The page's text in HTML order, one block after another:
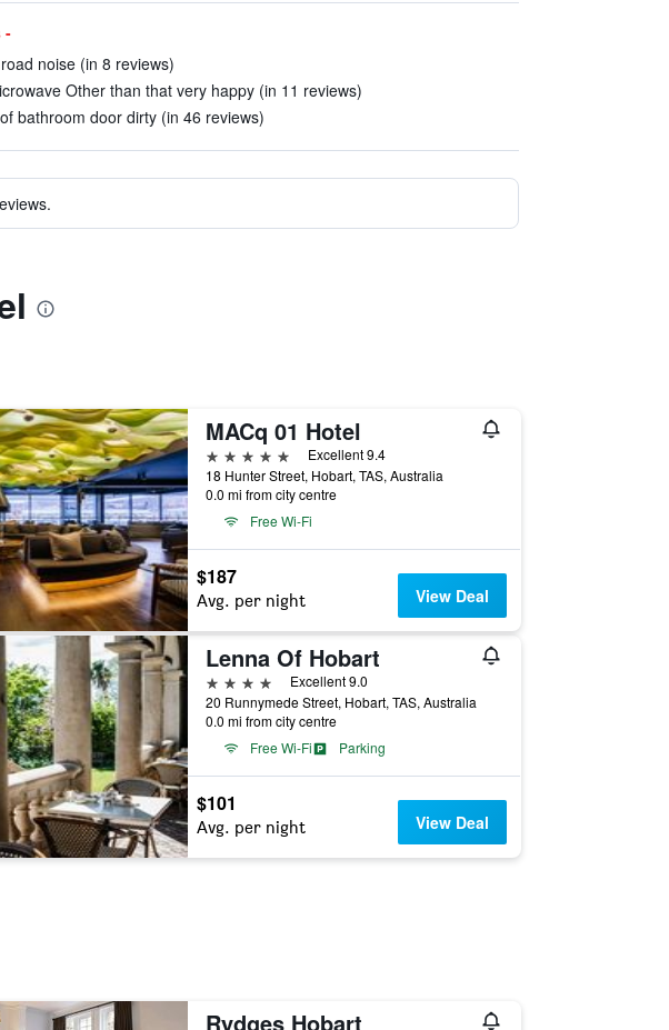
-
noise (in 8 reviews)
Other than that very happy (in 11 reviews)
bathroom door dirty (in 46 reviews)
MACq 01 Hotel
5 stars
Excellent 9.4
18 Hunter Street, Hobart, TAS, Australia
0.0 mi from city centre
Free Wi-Fi
$187
Avg. per night View Deal
Lenna Of Hobart
4 stars
Excellent 9.0
20 Runnymede Street, Hobart, TAS, Australia
0.0 mi from city centre
Free Wi-Fi
Parking
$101
Avg. per night View Deal
Rydges Hobart